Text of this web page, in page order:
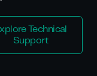
Technical
Support